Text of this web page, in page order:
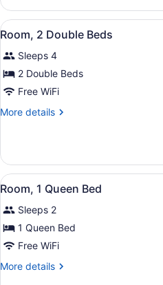
1
Queen
Bed
View
all
photos
for
Room,
2
Double
6
Room, 2 Double Beds
Sleeps 4
2 Double Beds
Free WiFi
More details
More
2
Double
Beds
View
all
photos
for
Room,
1
Queen
6
Room, 1 Queen Bed
Sleeps 2
1 Queen Bed
Free WiFi
More details
More